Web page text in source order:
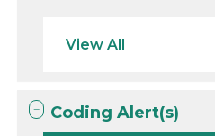
View All
Coding Alert(s)